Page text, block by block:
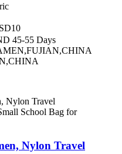
45-55 Days
Nylon Travel